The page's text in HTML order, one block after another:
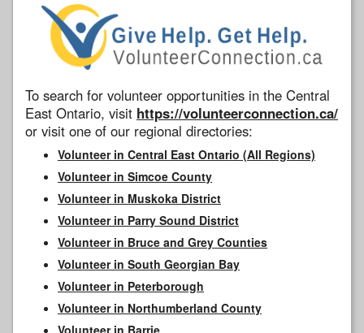
To search for volunteer opportunities in the Central
East Ontario, visit https://volunteerconnection.ca/
or visit one of our regional directories:
Volunteer in Central East Ontario (All Regions)
Volunteer in Simcoe County
Volunteer in Muskoka District
Volunteer in Parry Sound District
Volunteer in Bruce and Grey Counties
Volunteer in South Georgian Bay
Volunteer in Peterborough
Volunteer in Northumberland County
Volunteer in Barrie